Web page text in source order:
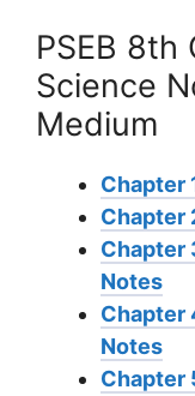
PSEB 8th
Science
Medium
Chapter
Chapter
Chapter
Notes
Chapter 4
Notes
Chapter 5